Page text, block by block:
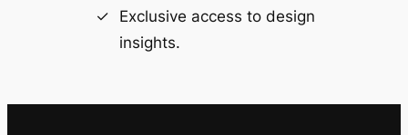
Exclusive access to design
insights.